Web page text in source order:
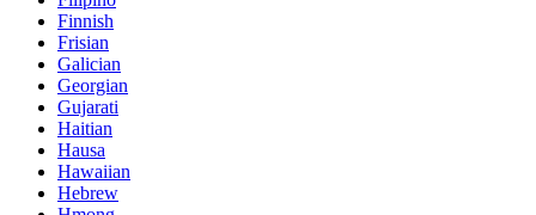
Finnish
Frisian
Galician
Georgian
Gujarati
Haitian
Hausa
Hawaiian
Hebrew